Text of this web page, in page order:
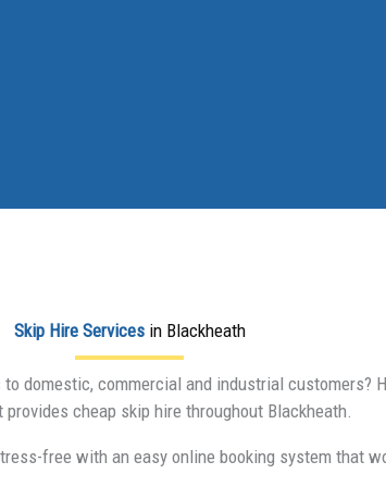
Skip Hire Servicesin Blackheath
domestic, commercial and industrial customers?
provides cheap skip hire throughout Blackheath.
free with an easy online booking system that